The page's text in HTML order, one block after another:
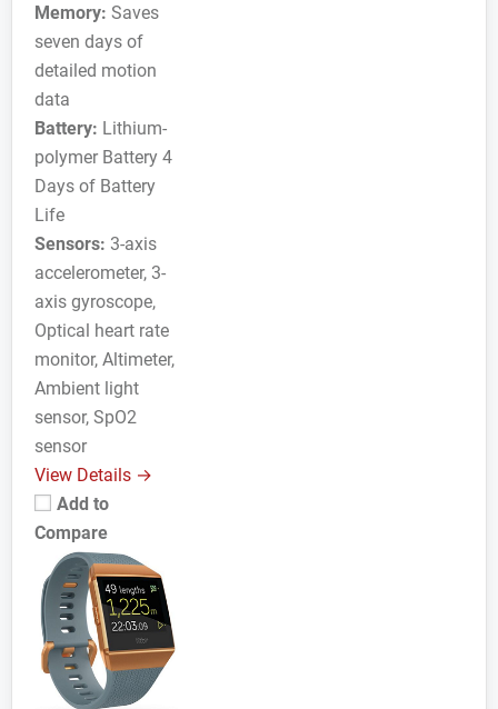
Memory: Saves
seven days of
detailed motion
data
Battery: Lithium-
polymer Battery 4
Days of Battery
Life
Sensors: 3-axis
accelerometer, 3-
axis gyroscope,
Optical heart rate
monitor, Altimeter,
Ambient light
sensor, SpO2
sensor
View Details →
Add to
Compare